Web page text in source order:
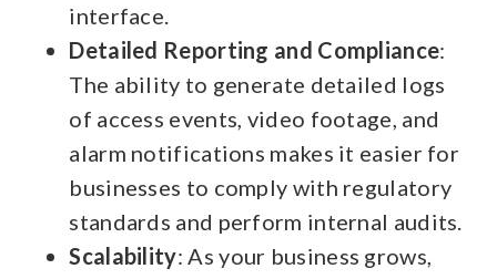
interface.
Detailed Reporting and Compliance:
The ability to generate detailed logs
of access events, video footage, and
alarm notifications makes it easier for
businesses to comply with regulatory
standards and perform internal audits.
Scalability: As your business grows,